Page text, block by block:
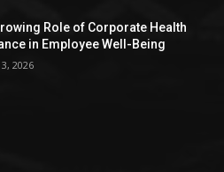
Role of Corporate Health
in Employee Well-Being
2026